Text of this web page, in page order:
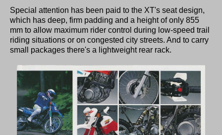
Special attention has been paid to the XT's seat design,
which has deep, firm padding and a height of only 855
mm to allow maximum rider control during low-speed trail
riding situations or on congested city streets. And to carry
small packages there's a lightweight rear rack.